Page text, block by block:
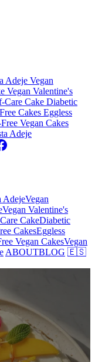
Adeje Vegan
Vegan Valentine's
Care Cake Diabetic
Cakes Eggless
Vegan Cakes
Adeje
AdejeVegan
Vegan Valentine's
CakeDiabetic
CakesEggless
Vegan CakesVegan
ABOUTBLOG 🇪🇸